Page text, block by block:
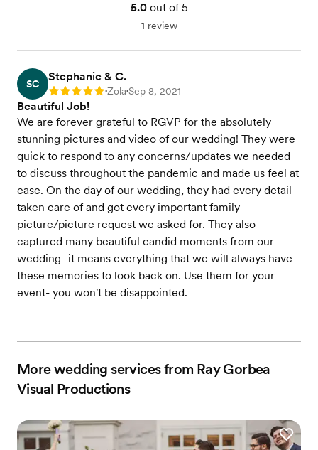
5.0out of 5
1 review
SC
Stephanie & C.
Rating: 5 •Zola•Sep 8, 2021
Beautiful Job!
We are forever grateful to RGVP for the absolutely
stunning pictures and video of our wedding! They were
quick to respond to any concerns/updates we needed
to discuss throughout the pandemic and made us feel at
ease. On the day of our wedding, they had every detail
taken care of and got every important family
picture/picture request we asked for. They also
captured many beautiful candid moments from our
wedding- it means everything that we will always have
these memories to look back on. Use them for your
event- you won't be disappointed.
More wedding services from Ray Gorbea
Visual Productions